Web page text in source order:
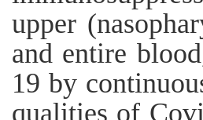
upper
and entire
19 by
qualities of